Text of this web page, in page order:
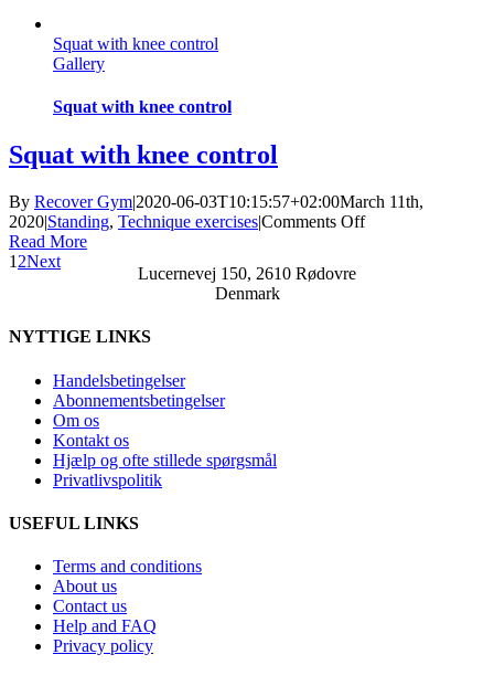
Squat with knee control
Gallery
Squat with knee control
Squat with knee control
By Recover Gym|2020-06-03T10:15:57+02:00March 11th,
2020|Standing, Technique exercises|Comments Offon
Read More
1 2Next
Lucernevej 150, 2610 Rødovre
Denmark
NYTTIGE LINKS
Handelsbetingelser
Abonnementsbetingelser
Om os
Kontakt os
Hjælp og ofte stillede spørgsmål
Privatlivspolitik
USEFUL LINKS
Terms and conditions
About us
Contact us
Help and FAQ
Privacy policy